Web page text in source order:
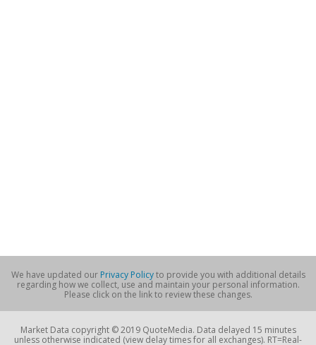
We have updated our Privacy Policyto provide you with additional details
regarding how we collect, use and maintain your personal information.
Please click on the link to review these changes.
Market Data copyright © 2019 QuoteMedia. Data delayed 15 minutes
unless otherwise indicated (view delay times for all exchanges). RT=Real-